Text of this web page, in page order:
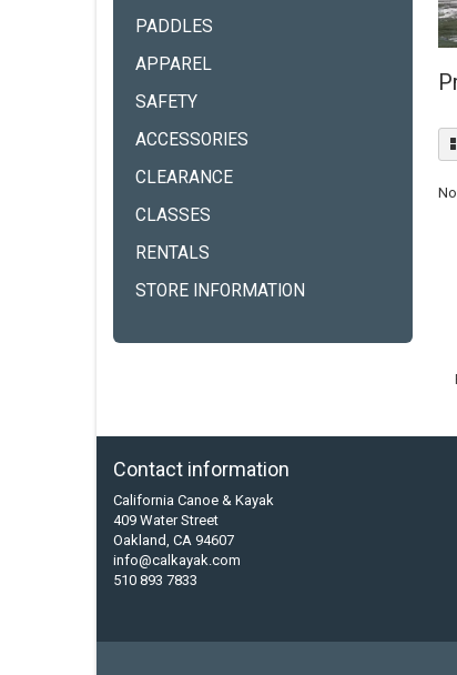
PADDLES
APPAREL
SAFETY
ACCESSORIES
CLEARANCE
CLASSES
RENTALS
STORE INFORMATION
Contact information
California Canoe & Kayak
409 Water Street
Oakland, CA 94607
info@calkayak.com
510 893 7833